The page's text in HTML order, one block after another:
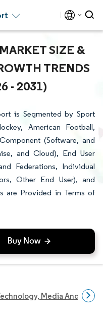
SIZE &
TRENDS
- 2031)
is Segmented by Sport
American Football,
(Software, and
and Cloud), End User
Federations, Individual
Other End User), and
are Provided in Terms of
Media And